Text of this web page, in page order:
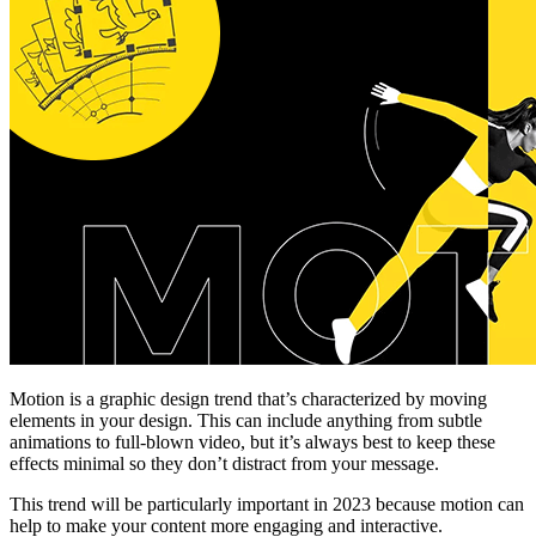
Motion is a graphic design trend that’s characterized by moving
elements in your design. This can include anything from subtle
animations to full-blown video, but it’s always best to keep these
effects minimal so they don’t distract from your message.
This trend will be particularly important in 2023 because motion can
help to make your content more engaging and interactive.